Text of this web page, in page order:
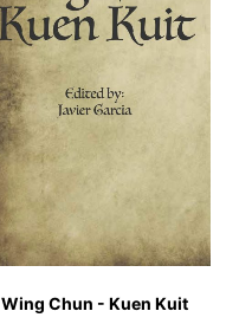
Wing Chun - Kuen Kuit